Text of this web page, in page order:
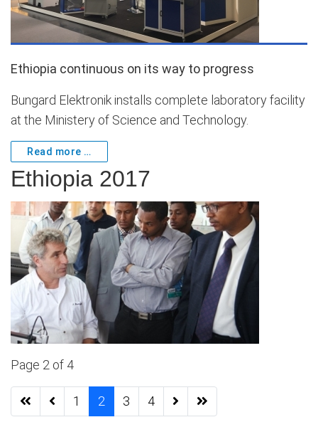
Ethiopia 2017
Ethiopia continuous on its way to progress
Bungard Elektronik installs complete laboratory facility
at the Ministery of Science and Technology.
Read more …
Page 2 of 4
1 2 3 4